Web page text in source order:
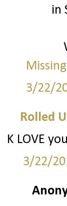
in
3/22/
Rolled
K LOVE
3/22/